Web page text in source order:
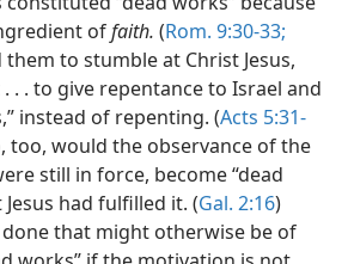
offaith. (Rom. 9:30-33;
them to stumble at Christ Jesus,
. . . to give repentance to Israel and
instead of repenting. (Acts 5:31-
too, would the observance of the
still in force, become “dead
had fulfilled it. (Gal. 2:16)
that might otherwise be of